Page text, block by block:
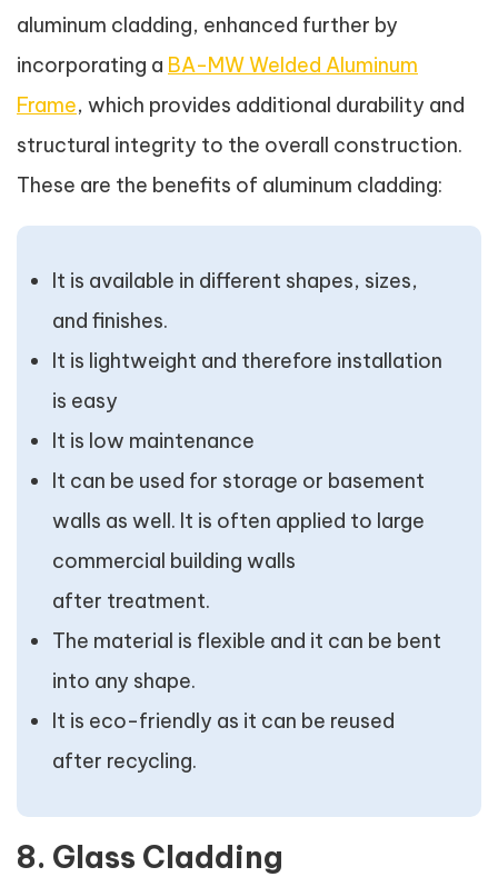
aluminum cladding, enhanced further by
incorporating a BA-MW Welded Aluminum
Frame, which provides additional durability and
structural integrity to the overall construction.
These are the benefits of aluminum cladding:
It is available in different shapes, sizes,
and finishes.
It is lightweight and therefore installation
is easy
It is low maintenance
It can be used for storage or basement
walls as well. It is often applied to large
commercial building walls
after treatment.
The material is flexible and it can be bent
into any shape.
It is eco-friendly as it can be reused
after recycling.
8. Glass Cladding